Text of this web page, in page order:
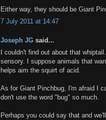
Either way, they should be Giant
7 July 2011 at 14:47
Joseph JG said...
I couldn't find out about that
sensory. I suppose animals that
helps aim the squirt of acid.
As for Giant Pinchbug, I'm afraid I
don't use the word "bug" so much.
Perhaps you could say that and